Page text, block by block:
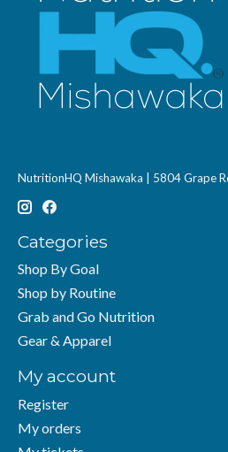
NutritionHQ Mishawaka | 5804 Grape
Categories
Shop By Goal
Shop by Routine
Grab and Go Nutrition
Gear & Apparel
My account
Register
My orders